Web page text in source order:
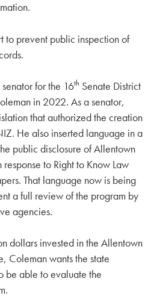
to prevent public inspection of
for the 16thSenate District
in 2022. As a senator,
that authorized the creation
He also inserted language in a
public disclosure of Allentown
to Right to Know Law
That language now is being
a full review of the program by
agencies.
dollars invested in the Allentown
Coleman wants the state
be able to evaluate the